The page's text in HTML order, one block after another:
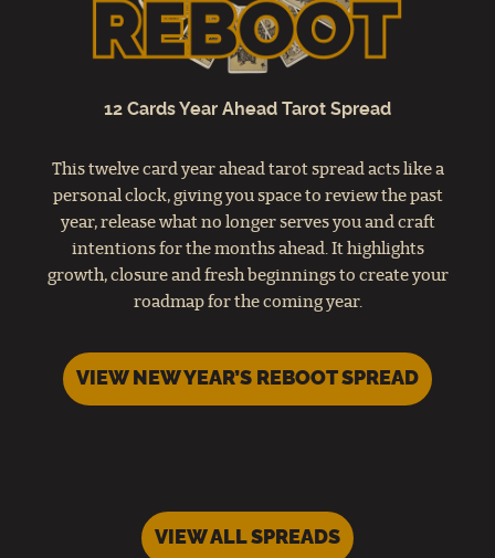
12 Cards Year Ahead Tarot Spread
This twelve card year ahead tarot spread acts like a
personal clock, giving you space to review the past
year, release what no longer serves you and craft
intentions for the months ahead. It highlights
growth, closure and fresh beginnings to create your
roadmap for the coming year.
VIEW NEW YEAR’S REBOOT SPREAD
VIEW ALL SPREADS